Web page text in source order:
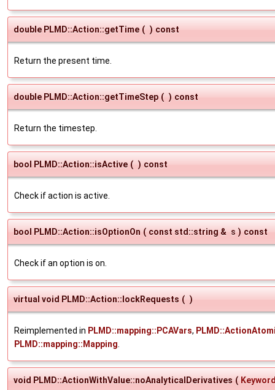
double PLMD::Action::getTime ( ) const
Return the present time.
double PLMD::Action::getTimeStep ( ) const
Return the timestep.
bool PLMD::Action::isActive ( ) const
Check if action is active.
bool PLMD::Action::isOptionOn ( const std::string & s ) const
Check if an option is on.
virtual void PLMD::Action::lockRequests ( )
Reimplemented in PLMD::mapping::PCAVars,
PLMD::mapping::Mapping
void PLMD::ActionWithValue::noAnalyticalDerivatives (